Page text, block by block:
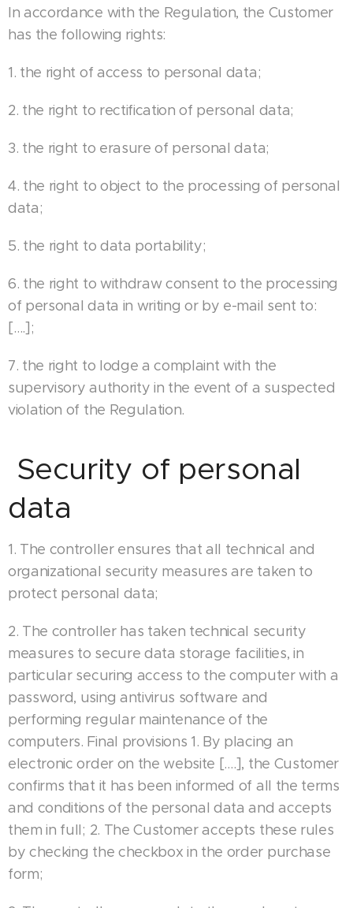
In accordance with the Regulation, the Customer
has the following rights:
1. the right of access to personal data;
2. the right to rectification of personal data;
3. the right to erasure of personal data;
4. the right to object to the processing of personal
data;
5. the right to data portability;
6. the right to withdraw consent to the processing
of personal data in writing or by e-mail sent to:
[….];
7. the right to lodge a complaint with the
supervisory authority in the event of a suspected
violation of the Regulation.
Security of personal
data
1. The controller ensures that all technical and
organizational security measures are taken to
protect personal data;
2. The controller has taken technical security
measures to secure data storage facilities, in
particular securing access to the computer with a
password, using antivirus software and
performing regular maintenance of the
computers. Final provisions 1. By placing an
electronic order on the website [….], the Customer
confirms that it has been informed of all the terms
and conditions of the personal data and accepts
them in full; 2. The Customer accepts these rules
by checking the checkbox in the order purchase
form;